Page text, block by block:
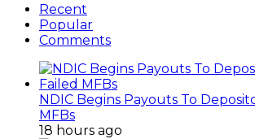
Recent
Popular
Comments
NDIC Begins Payouts To
MFBs
18 hours ago